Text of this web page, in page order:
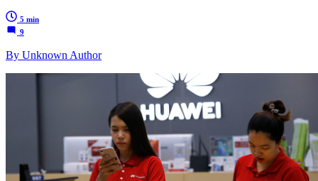
5 min
9
By Unknown Author